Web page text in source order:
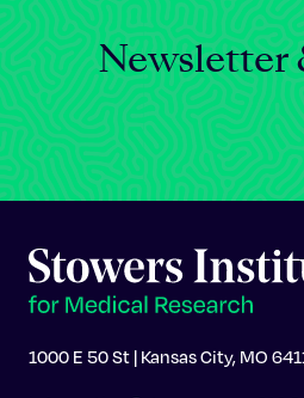
Newsletter
1000 E 50 St | Kansas City, MO